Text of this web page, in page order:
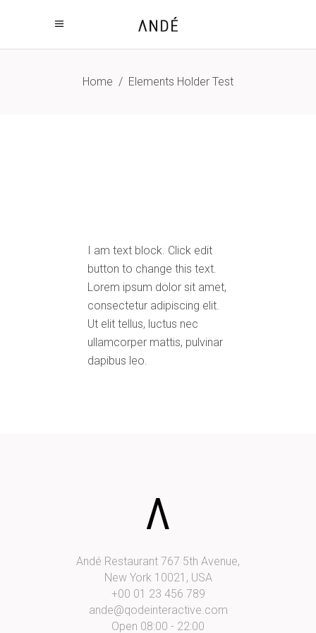
Home / Elements Holder Test
I am text block. Click edit
button to change this text.
Lorem ipsum dolor sit amet,
consectetur adipiscing elit.
Ut elit tellus, luctus nec
ullamcorper mattis, pulvinar
dapibus leo.
Andé Restaurant 767 5th Avenue,
New York 10021, USA
+00 01 23 456 789
ande@qodeinteractive.com
Open 08:00 - 22:00